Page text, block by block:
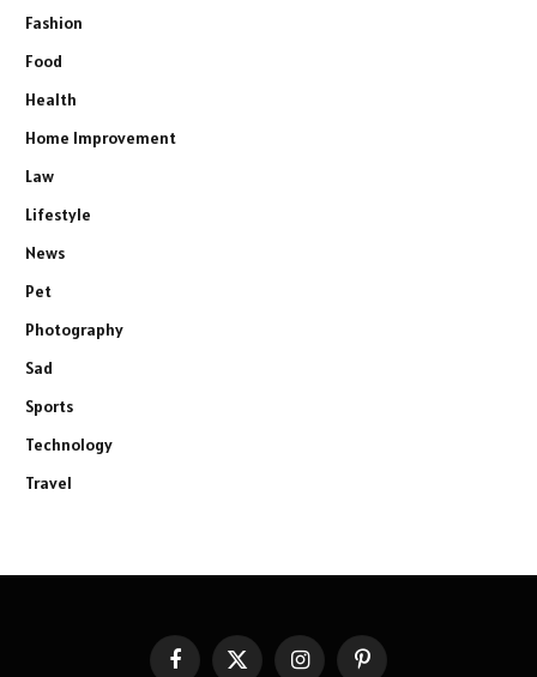
Fashion
Food
Health
Home Improvement
Law
Lifestyle
News
Pet
Photography
Sad
Sports
Technology
Travel
FacebookX InstagramPinterest